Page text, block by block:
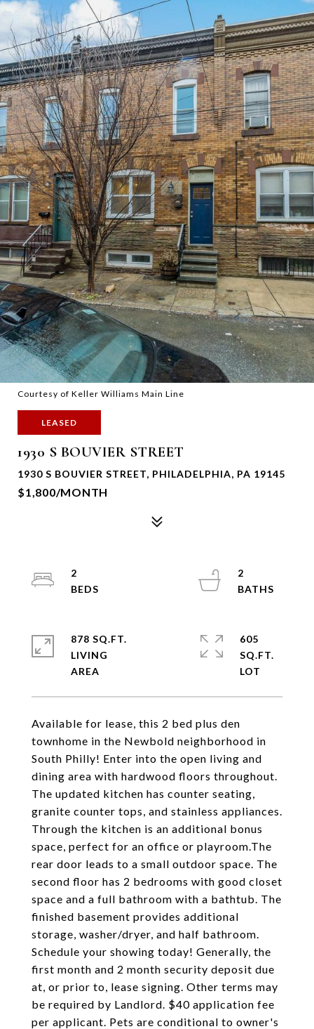
Courtesy of Keller Williams Main Line
LEASED
1930 S BOUVIER STREET
1930 S BOUVIER STREET, PHILADELPHIA, PA 19145
$1,800/MONTH
Available for lease, this 2 bed plus den
townhome in the Newbold neighborhood in
South Philly! Enter into the open living and
dining area with hardwood floors throughout.
The updated kitchen has counter seating,
granite counter tops, and stainless appliances.
Through the kitchen is an additional bonus
space, perfect for an office or playroom.The
rear door leads to a small outdoor space. The
second floor has 2 bedrooms with good closet
space and a full bathroom with a bathtub. The
finished basement provides additional
storage, washer/dryer, and half bathroom.
Schedule your showing today! Generally, the
first month and 2 month security deposit due
at, or prior to, lease signing. Other terms may
be required by Landlord. $40 application fee
per applicant. Pets are conditional to owner's
2
2
878 SQ.FT.
LIVING
605
SQ.FT.